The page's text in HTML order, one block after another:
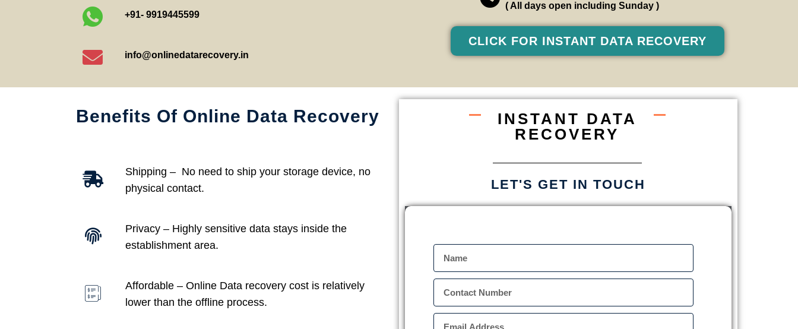
+91- 9919445599
info@onlinedatarecovery.in
( All days open including Sunday )
CLICK FOR INSTANT DATA RECOVERY
Benefits Of Online Data Recovery
Shipping – No need to ship your storage device, no
physical contact.
Privacy – Highly sensitive data stays inside the
establishment area.
Affordable – Online Data recovery cost is relatively
lower than the offline process.
INSTANT DATA
RECOVERY
LET'S GET IN TOUCH